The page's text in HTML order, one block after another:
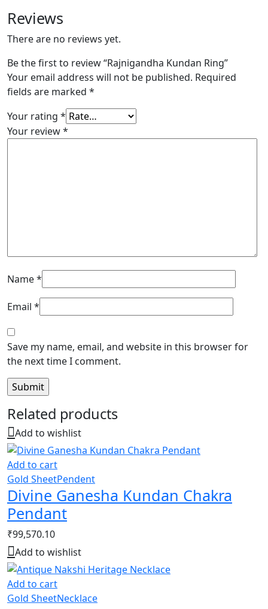
Reviews
There are no reviews yet.
Be the first to review “Rajnigandha Kundan Ring”
Your email address will not be published. Required
fields are marked *
Your rating *
Your review*
Name*
Email *
Save my name, email, and website in this browser for
the next time I comment.
Related products
Add to wishlist
Add to cart
Gold SheetPendent
Divine Ganesha Kundan Chakra
Pendant
₹99,570.10
Add to wishlist
Add to cart
Gold SheetNecklace